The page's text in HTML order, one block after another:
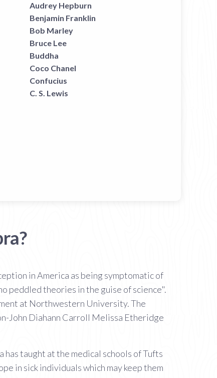
Audrey Hepburn
Benjamin Franklin
Bob Marley
Bruce Lee
Buddha
Coco Chanel
Confucius
C. S. Lewis
in America as being symptomatic of
peddled theories in the guise of science".
at Northwestern University. The
John Diahann Carroll Melissa Etheridge
taught at the medical schools of Tufts
in sick individuals which may keep them